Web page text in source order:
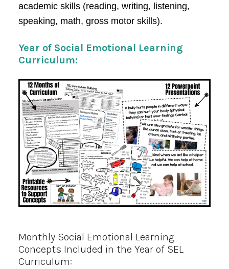
academic skills (reading, writing, listening,
speaking, math, gross motor skills).
Year of Social Emotional Learning
Curriculum:
Monthly Social Emotional Learning
Concepts Included in the Year of SEL
Curriculum: